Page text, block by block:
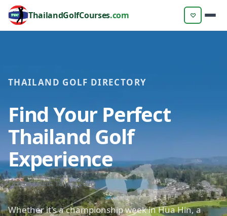
ThailandGolfCourses.com ♡
THAILAND GOLF DIRECTORY
Find Your Perfect
Thailand Golf
Experience
Last updated: 18 July 2026
Whether it's a championship week in Hua Hin, a